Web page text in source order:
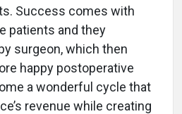
Success comes with
patients and they
surgeon, which then
happy postoperative
a wonderful cycle that
revenue while creating